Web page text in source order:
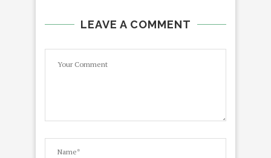
LEAVE A COMMENT